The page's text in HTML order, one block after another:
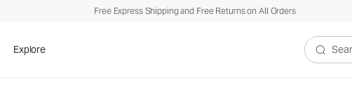
Free Express Shipping and Free Returns on All Orders
Explore
Search